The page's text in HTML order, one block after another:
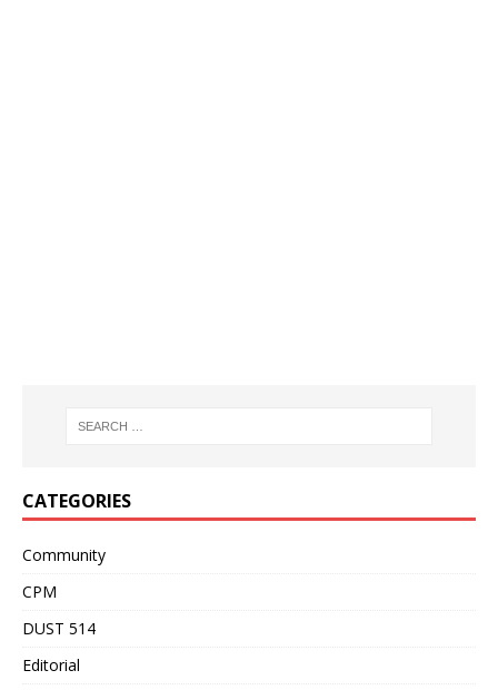
CATEGORIES
Community
CPM
DUST 514
Editorial